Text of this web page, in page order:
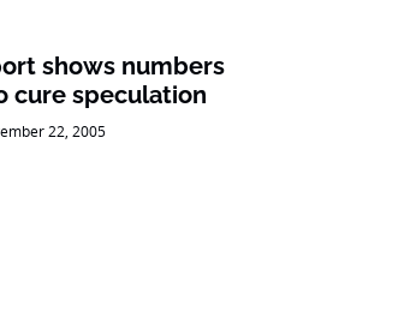
shows numbers
cure speculation
22, 2005